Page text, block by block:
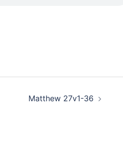
Matthew 27v1-36